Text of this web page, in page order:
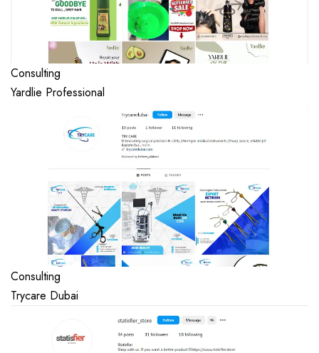
Consulting
Yardlie Professional
Consulting
Trycare Dubai